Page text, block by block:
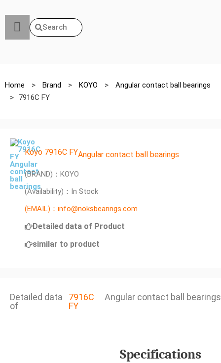
Search
Home > Brand > KOYO >
Angular contact ball bearings
>
7916C FY
Koyo 7916C FYAngular contact ball bearings
(BRAND)：KOYO
(Availability)：In Stock
(EMAIL)：info@noksbearings.com
Detailed data of Product
similar to product
Detailed data
of
7916C
FY
Angular contact ball bearings
Specifications